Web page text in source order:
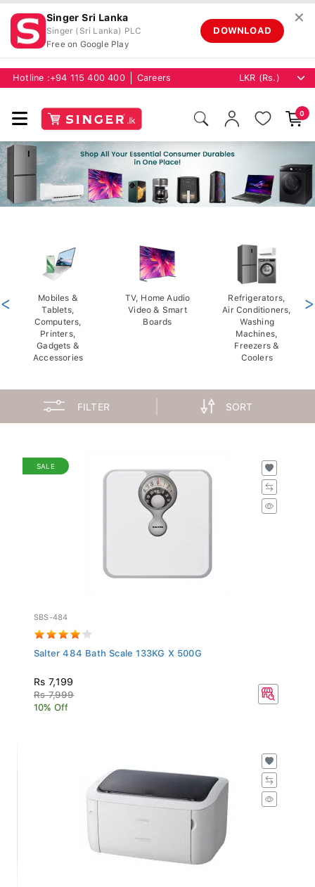
Singer Sri Lanka
Singer (Sri Lanka) PLC
Free on Google Play
DOWNLOAD
✕
Hotline : +94 115 400 400 Careers
0
Mobiles &
Tablets,
Computers,
Printers,
Gadgets &
Accessories
TV, Home Audio
Video & Smart
Boards
Refrigerators,
Air Conditioners,
Washing
Machines,
Freezers &
Coolers
< >
FILTER SORT
SALE
SBS-484
Salter 484 Bath Scale 133KG X 500G
Rs 7,199
Rs 7,999
10% Off